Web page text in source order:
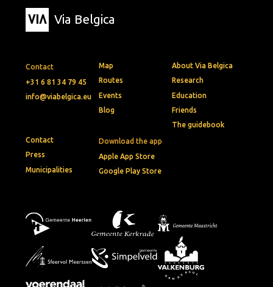
Via Belgica
Contact
+31 6 81 34 79 45
info@viabelgica.eu
Download the app
Apple App Store
Google Play Store
Map
Routes
Events
Blog
About Via Belgica
Research
Education
Friends
The guidebook
Contact
Press
Municipalities